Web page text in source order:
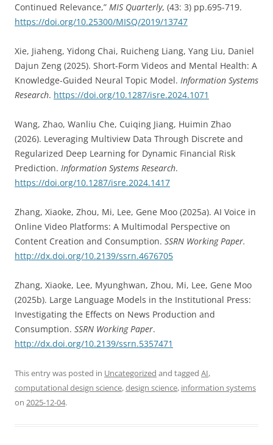
Continued Relevance,” MIS Quarterly, (43: 3) pp.695-719.
https://doi.org/10.25300/MISQ/2019/13747
Xie, Jiaheng, Yidong Chai, Ruicheng Liang, Yang Liu, Daniel
Dajun Zeng (2025). Short-Form Videos and Mental Health: A
Knowledge-Guided Neural Topic Model. Information Systems
Research. https://doi.org/10.1287/isre.2024.1071
Wang, Zhao, Wanliu Che, Cuiqing Jiang, Huimin Zhao
(2026). Leveraging Multiview Data Through Discrete and
Regularized Deep Learning for Dynamic Financial Risk
Prediction. Information Systems Research.
https://doi.org/10.1287/isre.2024.1417
Zhang, Xiaoke, Zhou, Mi, Lee, Gene Moo (2025a). AI Voice in
Online Video Platforms: A Multimodal Perspective on
Content Creation and Consumption. SSRN Working Paper.
http://dx.doi.org/10.2139/ssrn.4676705
Zhang, Xiaoke, Lee, Myunghwan, Zhou, Mi, Lee, Gene Moo
(2025b). Large Language Models in the Institutional Press:
Investigating the Effects on News Production and
Consumption. SSRN Working Paper.
http://dx.doi.org/10.2139/ssrn.5357471
This entry was posted in Uncategorized and tagged AI,
computational design science,design science, information systems
on 2025-12-04.